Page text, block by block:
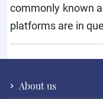
commonly known
platforms are in
About us